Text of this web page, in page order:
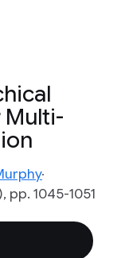
Multi-
pp. 1045-1051